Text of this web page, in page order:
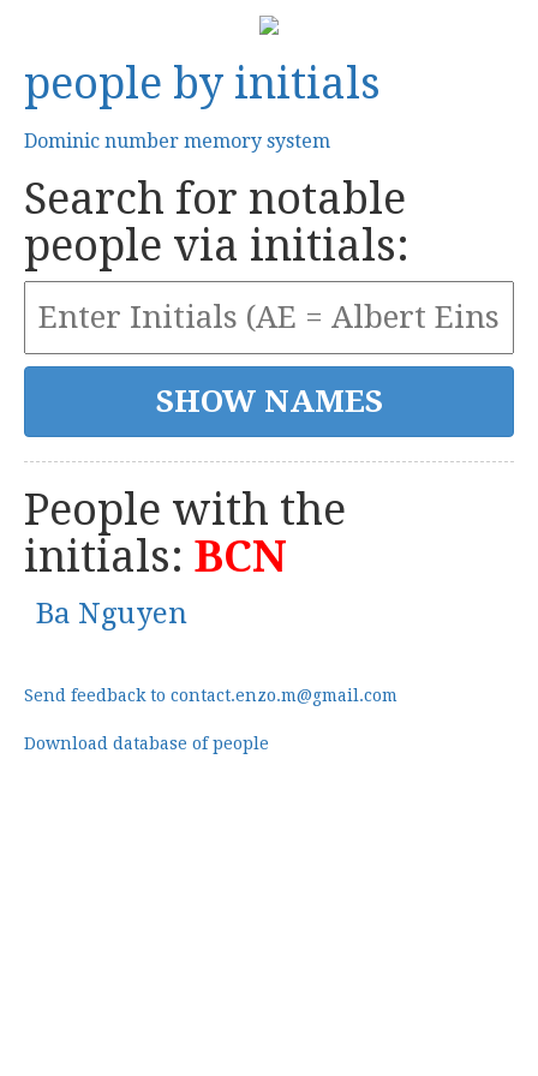
people by initials
Dominic number memory system
Search for notable
people via initials:
People with the
initials: BCN
Ba Nguyen
Send feedback to contact.enzo.m@gmail.com
Download database of people